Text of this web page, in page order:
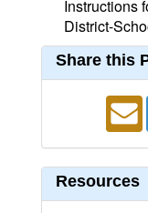
Instructions
District-
Share this
Resources